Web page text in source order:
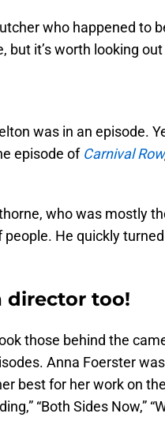
who happened to
but it’s worth looking
was in an episode.
episode of Carnival Row
who was mostly
He quickly
director too!
those behind the
Anna Foerster
best for her work on
“Both Sides Now,”